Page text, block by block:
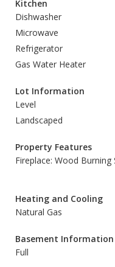
Kitchen
Dishwasher
Microwave
Refrigerator
Gas Water Heater
Lot Information
Level
Landscaped
Property Features
Fireplace: Wood Burning
Heating and Cooling
Natural Gas
Basement Information
Full